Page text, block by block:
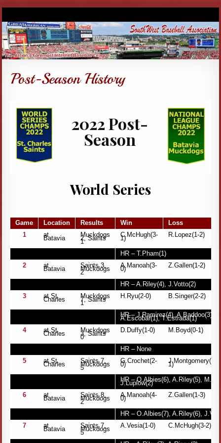
2022 Post-
Season
World Series
Game Location Results Win
Loss
1
at
Batavia Muckdogs
2, Saints
1
C.McHugh(3-
1) R.Lopez(1-2)
HR – T.Pham(1)
2
at
Batavia Saints 3,
Muckdogs
2
A.Manoah(3-
0) Z.Gallen(1-2)
HR – A.Riley(4), J.Votto(2)
3
at St.
Charles Muckdogs
7, Saints
1
H.Ryu(2-0) B.Singer(2-2)
HR – J.Ramirez(4), A.Baddoo(3),
A.Escobar(1), T.Estrada(1)
4
at St.
Charles Muckdogs
3, Saints
0
D.Duffy(1-0) M.Boyd(0-1)
HR – None
5
at St.
Charles Saints 7,
Muckdogs
5
G.Crochet(2-
0) J.Montgomery(2-
1)
HR – O.Albies(6), A.Riley(5),
J.Luplow(2)
6
at
Batavia Saints 8,
Muckdogs
2
A.Manoah(4-
0) Z.Gallen(1-3)
HR – O.Albies(7), A.Riley(6),
7
at
Batavia Saints 7,
Muckdogs
5
A.Vesia(1-0) C.McHugh(3-2)